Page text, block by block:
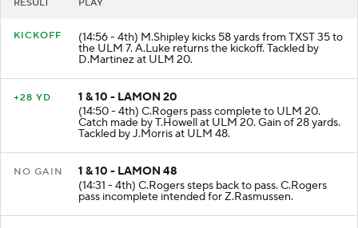
(14:56 - 4th) M.Shipley kicks 58 yards from TXST 35 to
the ULM 7. A.Luke returns the kickoff. Tackled by
D.Martinez at ULM 20.
1 & 10 - LAMON 20
(14:50 - 4th) C.Rogers pass complete to ULM 20.
Catch made by T.Howell at ULM 20. Gain of 28 yards.
Tackled by J.Morris at ULM 48.
1 & 10 - LAMON 48
(14:31 - 4th) C.Rogers steps back to pass. C.Rogers
pass incomplete intended for Z.Rasmussen.